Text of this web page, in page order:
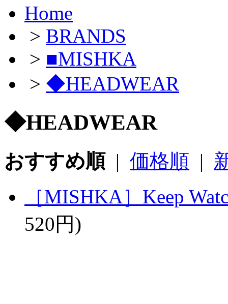
Home
> BRANDS
> ■MISHKA
> ◆HEADWEAR
◆HEADWEAR
おすすめ順| 価格順 |
［MISHKA］Keep
520円)